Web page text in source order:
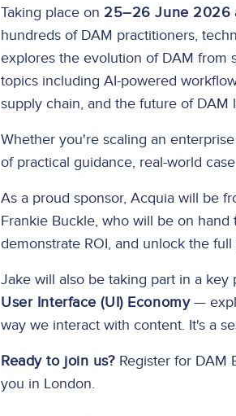
Taking place on 25–26 June 2026
hundreds of DAM practitioners,
explores the evolution of DAM from
topics including AI-powered
supply chain, and the future of DAM
Whether you're scaling an
of practical guidance, real-world
As a proud sponsor, Acquia will be
Frankie Buckle, who will be on
demonstrate ROI, and unlock the
Jake will also be taking part in a key
User Interface (UI) Economy—
way we interact with content. It's a
Ready to join us? Register for DAM
you in London.